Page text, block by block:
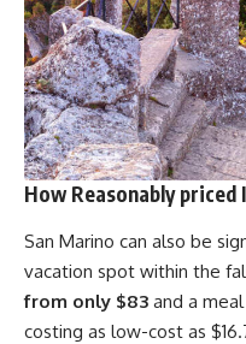
How Reasonably priced
San Marino can also be
vacation spot within the
from only $83 and a
costing as low-cost as